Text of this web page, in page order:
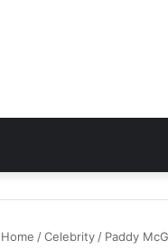
Home /Celebrity / Paddy